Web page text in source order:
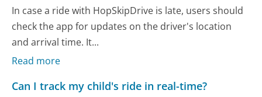
In case a ride with HopSkipDrive is late, users should
check the app for updates on the driver's location
and arrival time. It...
Read more
Can I track my child's ride in real-time?